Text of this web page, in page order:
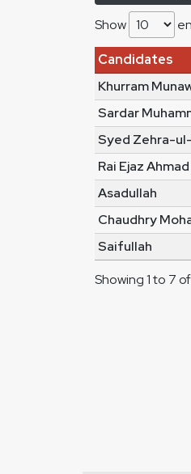
Show
Candidates
Khurram
Sardar
Syed Zehra-
Rai Ejaz
Asadullah
Chaudhry
Saifullah
Showing 1 to 7